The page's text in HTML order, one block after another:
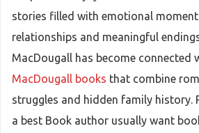
stories filled with emotional
relationships and meaningful
MacDougall has become connected
MacDougall books that combine
struggles and hidden family history.
a best Book author usually want